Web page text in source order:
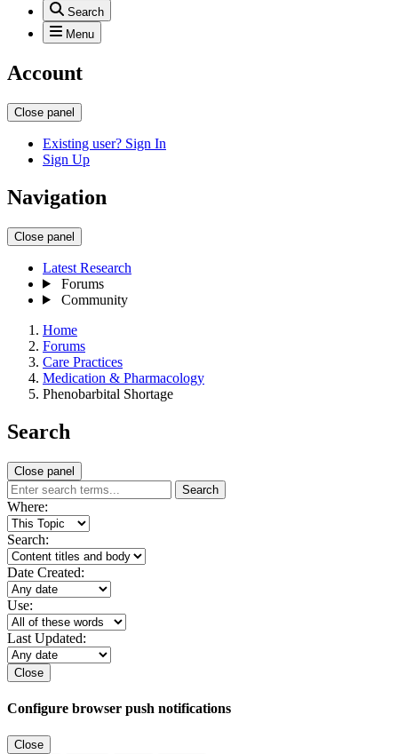
Search
Menu
Account
Close panel
Existing user? Sign In
Sign Up
Navigation
Close panel
Latest Research
Forums
Community
Home
Forums
Care Practices
Medication & Pharmacology
Phenobarbital Shortage
Search
Close panel
Search
Where:
Search:
Date Created:
Use:
Last Updated:
Close
Configure browser push notifications
Close